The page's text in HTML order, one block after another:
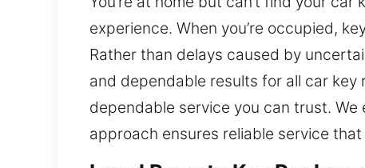
experience. When you’re occupied,
Rather than delays caused by
and dependable results for all car
dependable service you can trust.
approach ensures reliable service